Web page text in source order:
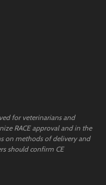
for veterinarians and
RACE approval and in the
on methods of delivery and
should confirm CE